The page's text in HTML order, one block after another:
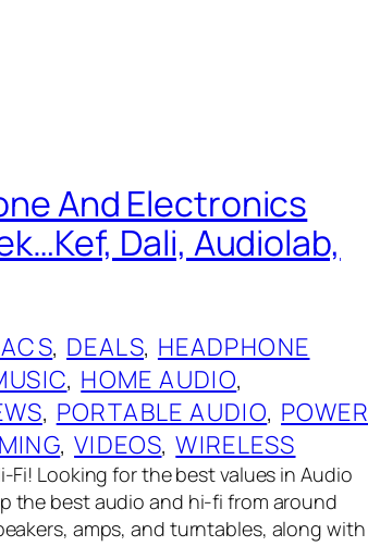
And Electronics
Dali, Audiolab,
, DEALS, HEADPHONE
, HOME AUDIO
, PORTABLE AUDIO, POWER
, VIDEOS, WIRELESS
Fi! Looking for the best values in Audio
the best audio and hi-fi from around
amps, and turntables, along with